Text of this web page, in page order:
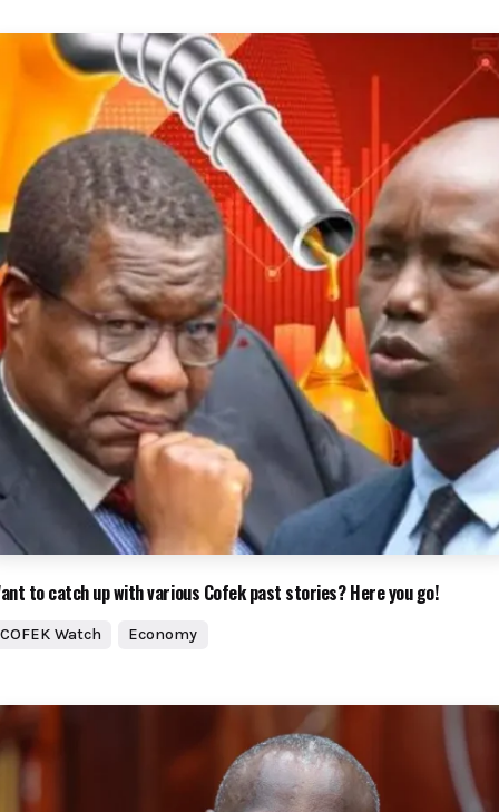
to catch up with various Cofek past stories? Here you go!
COFEK Watch Economy